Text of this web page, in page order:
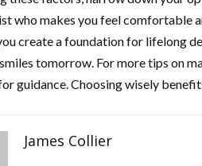
who makes you feel comfortable
create a foundation for lifelong
tomorrow. For more tips on
guidance. Choosing wisely
James Collier